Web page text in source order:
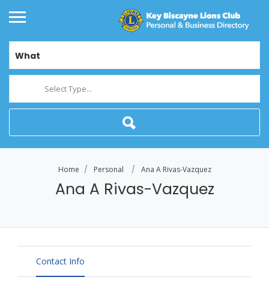
What
Select Type...
Home Personal Ana A Rivas-Vazquez
Ana A Rivas-Vazquez
Contact Info